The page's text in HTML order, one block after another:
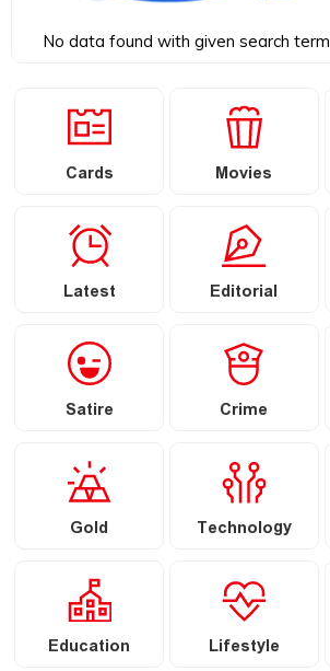
No data found with given search term
Cards Movies
Latest Editorial
Satire Crime
Gold Technology
Education Lifestyle